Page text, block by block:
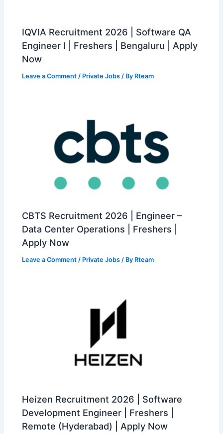
IQVIA Recruitment 2026 | Software QA
Engineer I | Freshers | Bengaluru | Apply
Now
Leave a Comment / Private Jobs / By Rteam
CBTS Recruitment 2026 | Engineer –
Data Center Operations | Freshers |
Apply Now
Leave a Comment / Private Jobs / By Rteam
Heizen Recruitment 2026 | Software
Development Engineer | Freshers |
Remote (Hyderabad) | Apply Now